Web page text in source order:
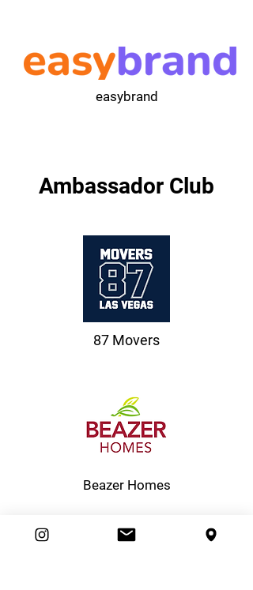
easybrand
Ambassador Club
87 Movers
Beazer Homes